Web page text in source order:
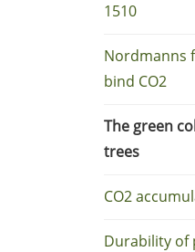
1510
Nordmanns
bind CO2
The green
trees
CO2
Durability of